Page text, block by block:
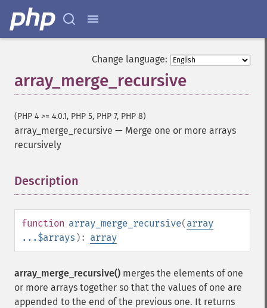
Change language:
array_merge_recursive
(PHP 4 >= 4.0.1, PHP 5, PHP 7, PHP 8)
array_merge_recursive — Merge one or more arrays
recursively
Description
function array_merge_recursive(array
...$arrays ): array
array_merge_recursive() merges the elements of one
or more arrays together so that the values of one are
appended to the end of the previous one. It returns